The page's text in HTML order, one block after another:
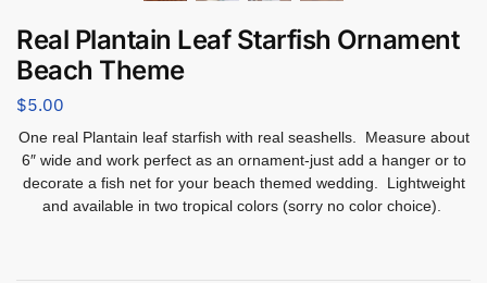
Real Plantain Leaf Starfish Ornament
Beach Theme
$5.00
One real Plantain leaf starfish with real seashells. Measure about
6″ wide and work perfect as an ornament-just add a hanger or to
decorate a fish net for your beach themed wedding. Lightweight
and available in two tropical colors (sorry no color choice).